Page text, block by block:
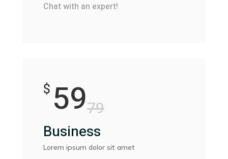
Chat with an expert!
$ 5979
Business
Lorem ipsum dolor sit amet